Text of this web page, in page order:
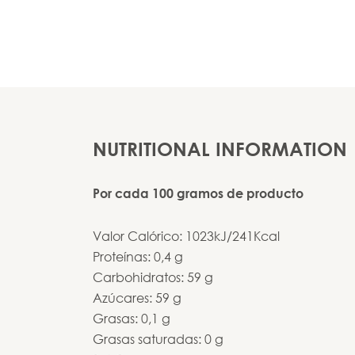
NUTRITIONAL INFORMATION
Por cada 100 gramos de producto
Valor Calórico: 1023kJ/241Kcal
Proteínas: 0,4 g
Carbohidratos: 59 g
Azúcares: 59 g
Grasas: 0,1 g
Grasas saturadas: 0 g